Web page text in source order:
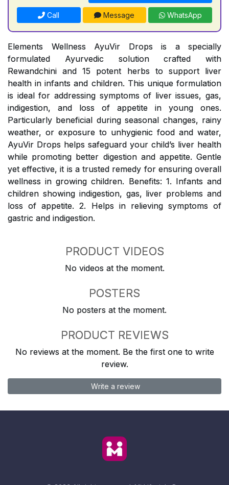
Call Message WhatsApp
Elements Wellness AyuVir Drops is a specially
formulated Ayurvedic solution crafted with
Rewandchini and 15 potent herbs to support liver
health in infants and children. This unique formulation
is ideal for addressing symptoms of liver issues, gas,
indigestion, and loss of appetite in young ones.
Particularly beneficial during seasonal changes, rainy
weather, or exposure to unhygienic food and water,
AyuVir Drops helps safeguard your child’s liver health
while promoting better digestion and appetite. Gentle
yet effective, it is a trusted remedy for ensuring overall
wellness in growing children. Benefits: 1. Infants and
children showing indigestion, gas, liver problems and
loss of appetite. 2. Helps in relieving symptoms of
gastric and indigestion.
PRODUCT VIDEOS
No videos at the moment.
POSTERS
No posters at the moment.
PRODUCT REVIEWS
No reviews at the moment. Be the first one to write
review.
Write a review